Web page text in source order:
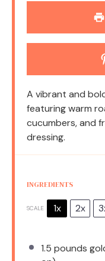
A vibrant and
featuring warm
cucumbers, and
dressing.
INGREDIENTS
SCALE 1x 2x
1.5 pounds